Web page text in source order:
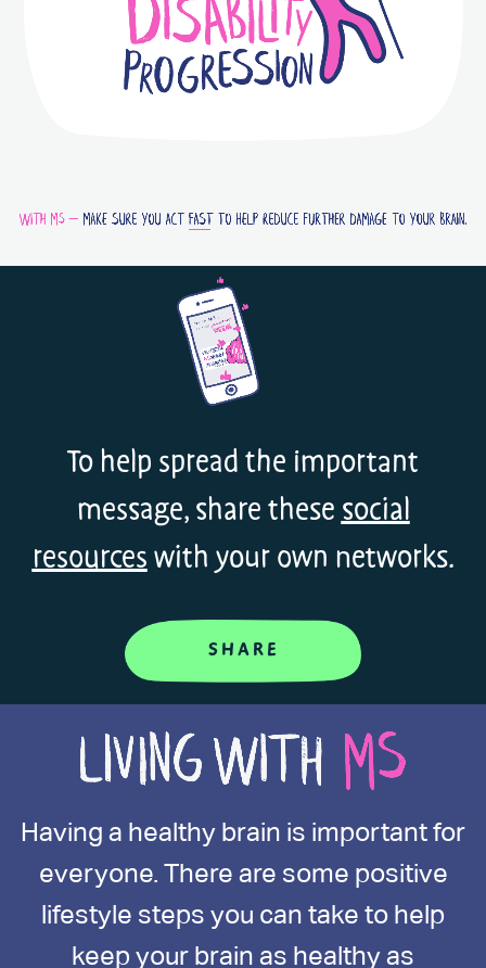
To help spread the important
message, share these social
resourceswith your own networks.
SHARE
Having a healthy brain is important for
everyone. There are some positive
lifestyle steps you can take to help
keep your brain as healthy as